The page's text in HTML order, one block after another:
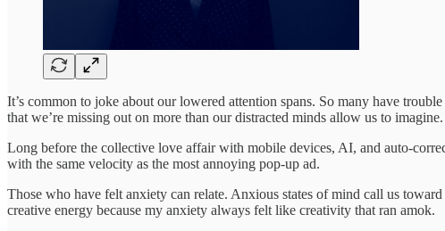
It’s common to joke about our lowered attention spans. So many have
that we’re missing out on more than our distracted minds allow us to imagine.
Long before the collective love affair with mobile devices, AI, and auto-
with the same velocity as the most annoying pop-up ad.
Those who have felt anxiety can relate. Anxious states of mind call us
creative energy because my anxiety always felt like creativity that ran amok.